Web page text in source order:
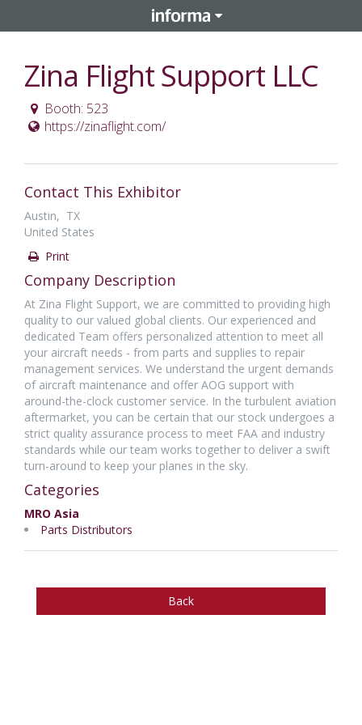
Zina Flight Support LLC
Booth: 523
https://zinaflight.com/
Contact This Exhibitor
Austin, TX
United States
Print
Company Description
At Zina Flight Support, we are committed to providing high
quality to our valued global clients. Our experienced and
dedicated Team offers personalized attention to meet all
your aircraft needs - from parts and supplies to repair
management services. We understand the urgent demands
of aircraft maintenance and offer AOG support with
around-the-clock customer service. In the turbulent aviation
aftermarket, you can be certain that our stock undergoes a
strict quality assurance process to meet FAA and industry
standards while our team works together to deliver a swift
turn-around to keep your planes in the sky.
Categories
MRO Asia
Parts Distributors
Back